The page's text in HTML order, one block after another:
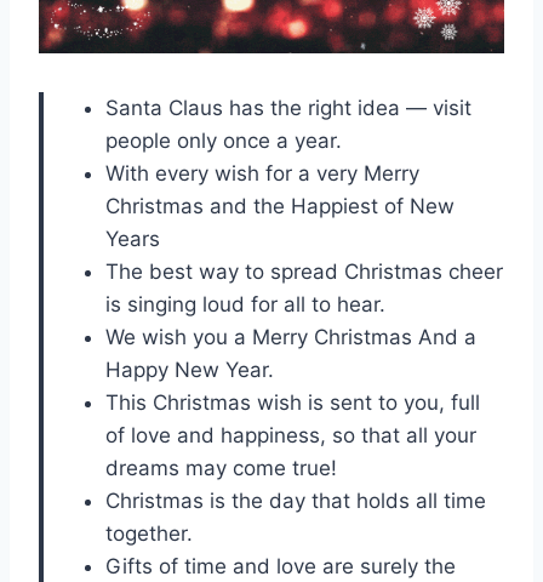
Santa Claus has the right idea — visit
people only once a year.
With every wish for a very Merry
Christmas and the Happiest of New
Years
The best way to spread Christmas cheer
is singing loud for all to hear.
We wish you a Merry Christmas And a
Happy New Year.
This Christmas wish is sent to you, full
of love and happiness, so that all your
dreams may come true!
Christmas is the day that holds all time
together.
Gifts of time and love are surely the